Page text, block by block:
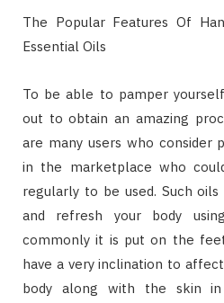
The Popular Features Of
Essential Oils
To be able to pamper
out to obtain an amazing
are many users who consider
in the marketplace who
regularly to be used. Such
and refresh your body
commonly it is put on the
have a very inclination to
body along with the skin